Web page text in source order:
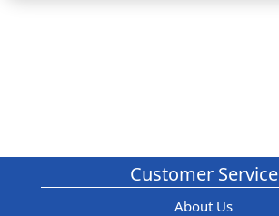
Customer Service
About Us